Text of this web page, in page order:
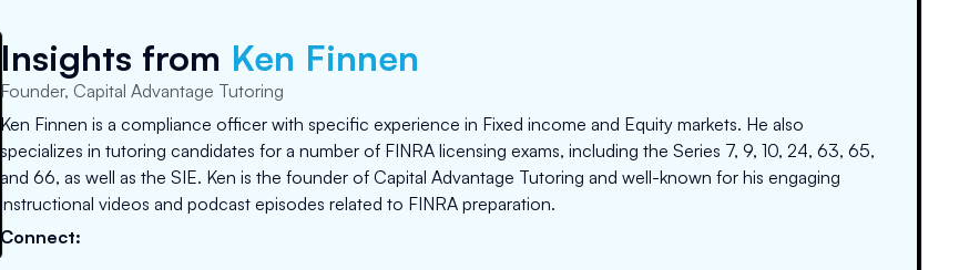
Insights from Ken Finnen
Founder, Capital Advantage Tutoring
Ken Finnen is a compliance officer with specific experience in Fixed income and Equity markets. He also
specializes in tutoring candidates for a number of FINRA licensing exams, including the Series 7, 9, 10, 24, 63, 65,
and 66, as well as the SIE. Ken is the founder of Capital Advantage Tutoring and well-known for his engaging
instructional videos and podcast episodes related to FINRA preparation.
Connect: